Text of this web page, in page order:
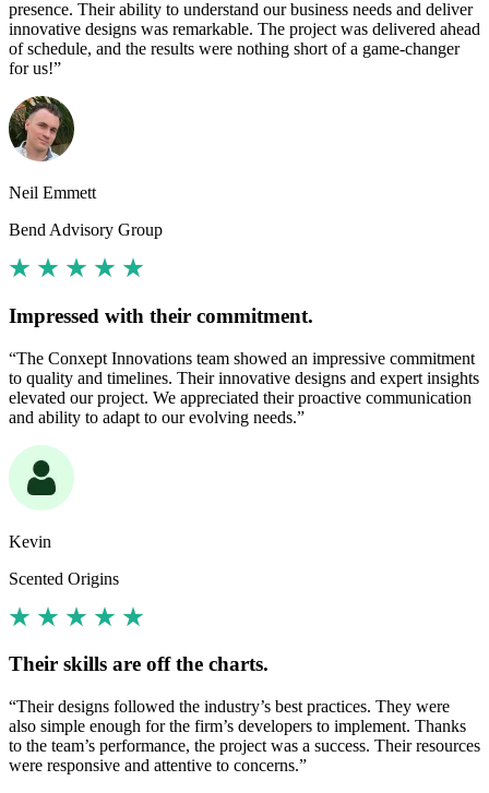
presence. Their ability to understand our business needs and deliver
innovative designs was remarkable. The project was delivered ahead
of schedule, and the results were nothing short of a game-changer
for us!”
Neil Emmett
Bend Advisory Group
Impressed with their commitment.
“The Conxept Innovations team showed an impressive commitment
to quality and timelines. Their innovative designs and expert insights
elevated our project. We appreciated their proactive communication
and ability to adapt to our evolving needs.”
Kevin
Scented Origins
Their skills are off the charts.
“Their designs followed the industry’s best practices. They were
also simple enough for the firm’s developers to implement. Thanks
to the team’s performance, the project was a success. Their resources
were responsive and attentive to concerns.”